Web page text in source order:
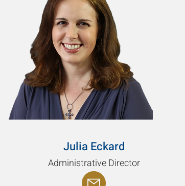
Julia Eckard
Administrative Director